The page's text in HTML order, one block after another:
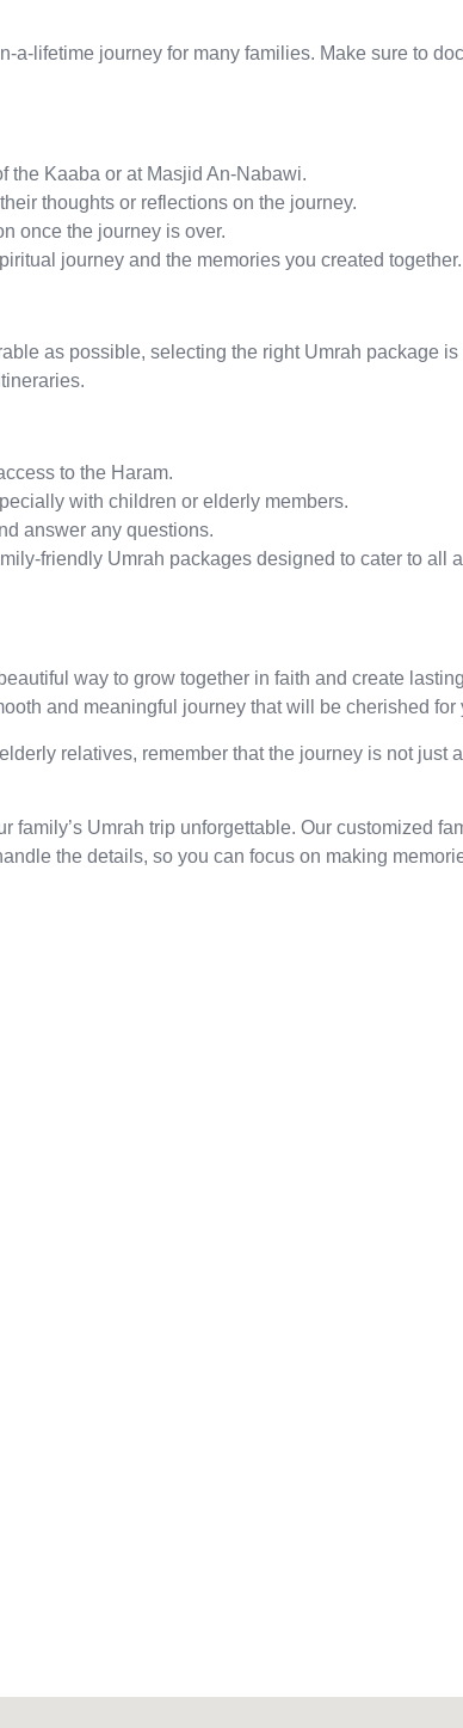
a-lifetime journey for many families. Make sure to
the Kaaba or at Masjid An-Nabawi.
thoughts or reflections on the journey.
once the journey is over.
journey and the memories you created together.
as possible, selecting the right Umrah package
to the Haram.
with children or elderly members.
answer any questions.
friendly Umrah packages designed to cater to all
way to grow together in faith and create
and meaningful journey that will be cherished for
relatives, remember that the journey is not
family’s Umrah trip unforgettable. Our customized
the details, so you can focus on making